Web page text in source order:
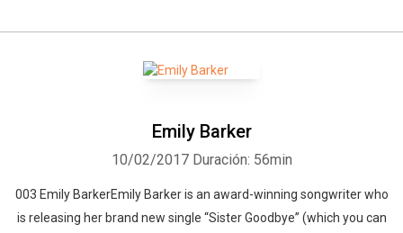
Emily Barker
10/02/2017 Duración: 56min
003 Emily BarkerEmily Barker is an award-winning songwriter who
is releasing her brand new single “Sister Goodbye” (which you can